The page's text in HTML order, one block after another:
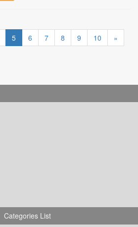
5 6 7 8 9 10
»
Categories List